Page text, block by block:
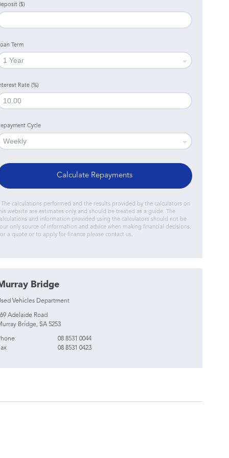
($)
Term
Rate (%)
Cycle
Calculate Repayments
The calculations performed and the results provided by the calculators on
website are estimates only and should be treated as a guide. The
and information provided using the calculators should not be
only source of information and advice when making financial decisions.
a quote or to apply for finance please contact us.
Bridge
Vehicles Department
Adelaide Road
Bridge, SA 5253
08 8531 0044
08 8531 0423